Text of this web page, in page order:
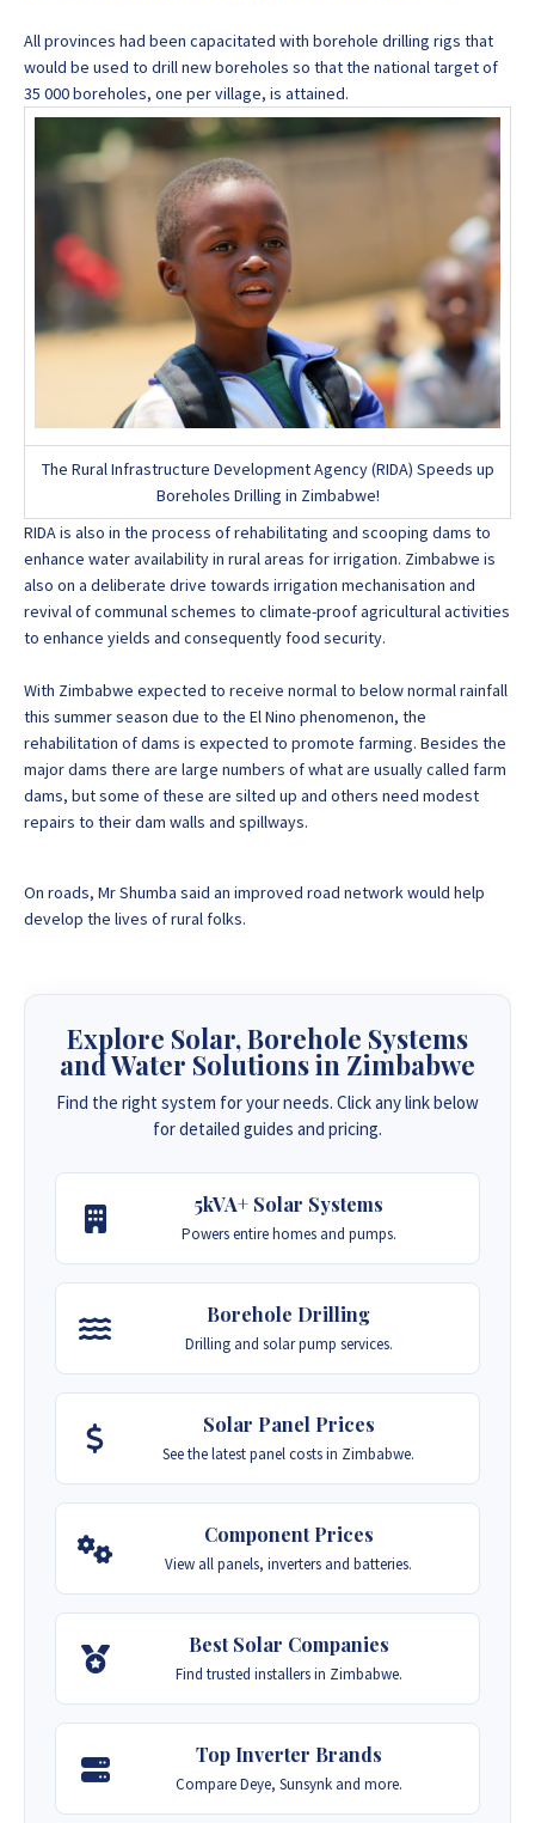
All provinces had been capacitated with borehole drilling rigs that
would be used to drill new boreholes so that the national target of
35 000 boreholes, one per village, is attained.
The Rural Infrastructure Development Agency (RIDA) Speeds up
Boreholes Drilling in Zimbabwe!
RIDA is also in the process of rehabilitating and scooping dams to
enhance water availability in rural areas for irrigation. Zimbabwe is
also on a deliberate drive towards irrigation mechanisation and
revival of communal schemes to climate-proof agricultural activities
to enhance yields and consequently food security.
With Zimbabwe expected to receive normal to below normal rainfall
this summer season due to the El Nino phenomenon, the
rehabilitation of dams is expected to promote farming. Besides the
major dams there are large numbers of what are usually called farm
dams, but some of these are silted up and others need modest
repairs to their dam walls and spillways.
On roads, Mr Shumba said an improved road network would help
develop the lives of rural folks.
Explore Solar, Borehole Systems
and Water Solutions in Zimbabwe
Find the right system for your needs. Click any link below
for detailed guides and pricing.
5kVA+ Solar Systems
Powers entire homes and pumps.
Borehole Drilling
Drilling and solar pump services.
Solar Panel Prices
See the latest panel costs in Zimbabwe.
Component Prices
View all panels, inverters and batteries.
Best Solar Companies
Find trusted installers in Zimbabwe.
Top Inverter Brands
Compare Deye, Sunsynk and more.